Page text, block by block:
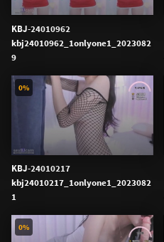
KBJ-24010962
kbj24010962_1onlyone1_2023082
9
KBJ-24010217
kbj24010217_1onlyone1_2023082
1
0%
0%